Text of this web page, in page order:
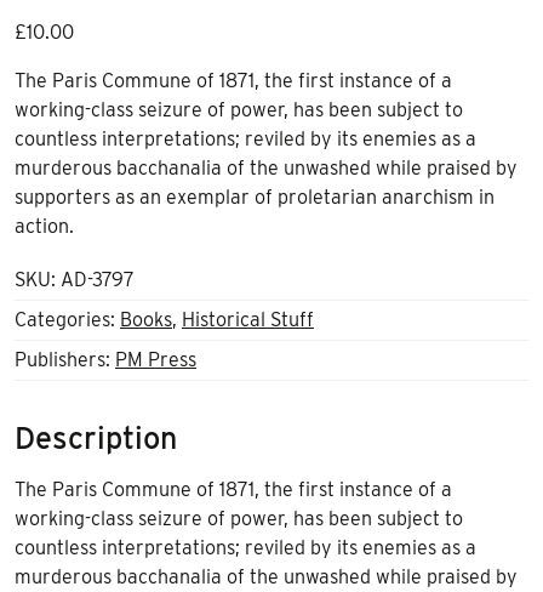
£10.00
The Paris Commune of 1871, the first instance of a
working-class seizure of power, has been subject to
countless interpretations; reviled by its enemies as a
murderous bacchanalia of the unwashed while praised by
supporters as an exemplar of proletarian anarchism in
action.
SKU: AD-3797
Categories: Books, Historical Stuff
Publishers: PM Press
Description
The Paris Commune of 1871, the first instance of a
working-class seizure of power, has been subject to
countless interpretations; reviled by its enemies as a
murderous bacchanalia of the unwashed while praised by